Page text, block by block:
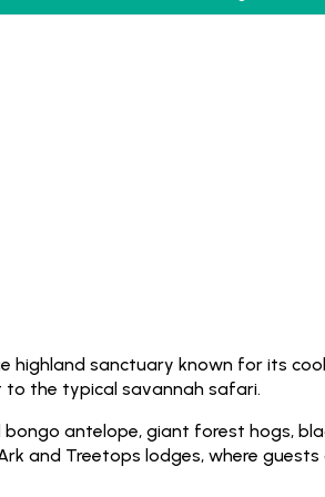
highland sanctuary known for its
the typical savannah safari.
antelope, giant forest hogs,
and Treetops lodges, where